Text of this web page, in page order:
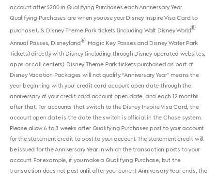
account after $200 in Qualifying Purchases each Anniversary Year.
Qualifying Purchases are when you use your Disney Inspire Visa Card to
purchase U.S. Disney Theme Park tickets (including Walt Disney World®
Annual Passes, Disneyland® Magic Key Passes and Disney Water Park
Tickets) directly with Disney (including through Disney operated websites,
apps or call centers). Disney Theme Park tickets purchased as part of
Disney Vacation Packages will not qualify. “Anniversary Year” means the
year beginning with your credit card account open date through the
anniversary of your credit card account open date, and each 12 months
after that. For accounts that switch to the Disney Inspire Visa Card, the
account open date is the date the switch is official in the Chase system.
Please allow 6 to 8 weeks after Qualifying Purchases post to your account
for the statement credit to post to your account. The statement credit will
be issued for the Anniversary Year in which the transaction posts to your
account. For example, if you make a Qualifying Purchase, but the
transaction does not post until after your current Anniversary Year ends, the